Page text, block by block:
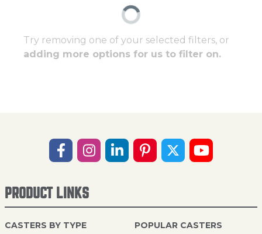
Try removing one of your selected filters, or
adding more options for us to filter on.
PRODUCT LINKS
CASTERS BY TYPE POPULAR CASTERS